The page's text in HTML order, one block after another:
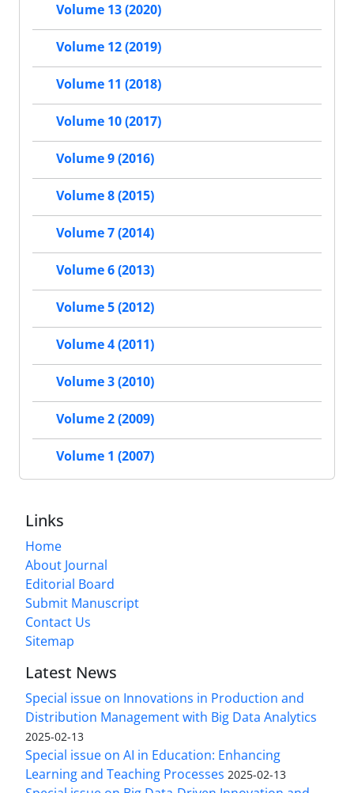
Volume 13 (2020)
Volume 12 (2019)
Volume 11 (2018)
Volume 10 (2017)
Volume 9 (2016)
Volume 8 (2015)
Volume 7 (2014)
Volume 6 (2013)
Volume 5 (2012)
Volume 4 (2011)
Volume 3 (2010)
Volume 2 (2009)
Volume 1 (2007)
Links
Home
About Journal
Editorial Board
Submit Manuscript
Contact Us
Sitemap
Latest News
Special issue on Innovations in Production and
Distribution Management with Big Data Analytics
2025-02-13
Special issue on AI in Education: Enhancing
Learning and Teaching Processes 2025-02-13